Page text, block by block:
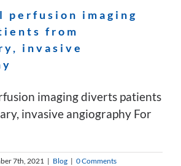
perfusion imaging
from
invasive
imaging diverts patients
invasive angiography For
7th, 2021 | Blog | 0 Comments